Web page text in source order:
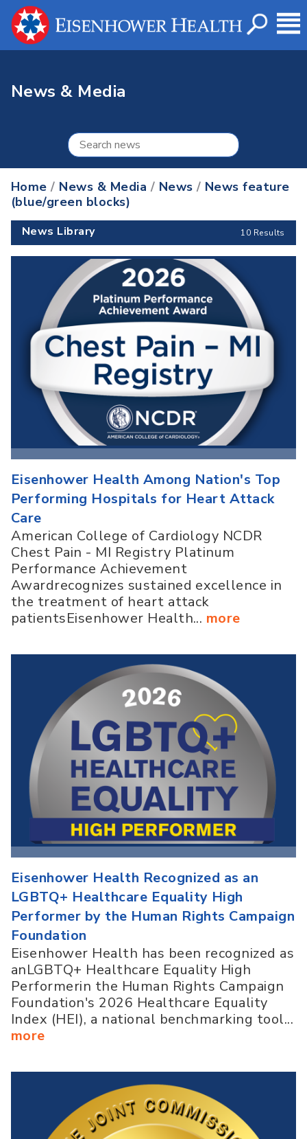
News & Media
Home / News & Media / News / News feature
(blue/green blocks)
News Library 10 Results
Eisenhower Health Among Nation's Top
Performing Hospitals for Heart Attack
Care
American College of Cardiology NCDR
Chest Pain - MI Registry Platinum
Performance Achievement
Awardrecognizes sustained excellence in
the treatment of heart attack
patientsEisenhower Health... more
Eisenhower Health Recognized as an
LGBTQ+ Healthcare Equality High
Performer by the Human Rights Campaign
Foundation
Eisenhower Health has been recognized as
anLGBTQ+ Healthcare Equality High
Performerin the Human Rights Campaign
Foundation's 2026 Healthcare Equality
Index (HEI), a national benchmarking tool...
more